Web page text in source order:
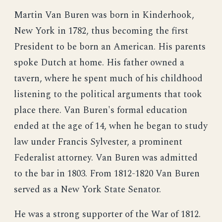
Martin Van Buren was born in Kinderhook,
New York in 1782, thus becoming the first
President to be born an American. His parents
spoke Dutch at home. His father owned a
tavern, where he spent much of his childhood
listening to the political arguments that took
place there. Van Buren's formal education
ended at the age of 14, when he began to study
law under Francis Sylvester, a prominent
Federalist attorney. Van Buren was admitted
to the bar in 1803. From 1812-1820 Van Buren
served as a New York State Senator.
He was a strong supporter of the War of 1812.